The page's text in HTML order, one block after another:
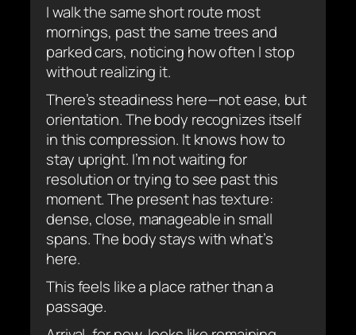
I walk the same short route most
mornings, past the same trees and
parked cars, noticing how often I stop
without realizing it.
There’s steadiness here—not ease, but
orientation. The body recognizes itself
in this compression. It knows how to
stay upright. I’m not waiting for
resolution or trying to see past this
moment. The present has texture:
dense, close, manageable in small
spans. The body stays with what’s
here.
This feels like a place rather than a
passage.